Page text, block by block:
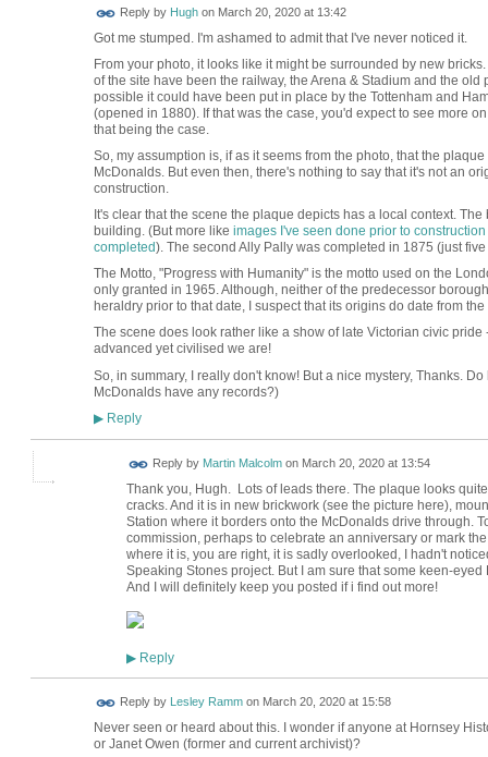
Reply by Hughon March 20, 2020 at 13:42
Got me stumped. I'm ashamed to admit that I've never noticed it.
From your photo, it looks like it might be surrounded by new
of the site have been the railway, the Arena & Stadium and the old
possible it could have been put in place by the Tottenham and
(opened in 1880). If that was the case, you'd expect to see more
that being the case.
So, my assumption is, if as it seems from the photo, that the
McDonalds. But even then, there's nothing to say that it's not an
construction.
It's clear that the scene the plaque depicts has a local context.
building. (But more like images I've seen done prior to construction
completed). The second Ally Pally was completed in 1875 (just
The Motto, "Progress with Humanity" is the motto used on the
only granted in 1965. Although, neither of the predecessor
heraldry prior to that date, I suspect that its origins do date from
The scene does look rather like a show of late Victorian civic
advanced yet civilised we are!
So, in summary, I really don't know! But a nice mystery, Thanks.
McDonalds have any records?)
▶Reply
Reply by Martin Malcolmon March 20, 2020 at 13:54
Thank you, Hugh. Lots of leads there. The plaque looks
cracks. And it is in new brickwork (see the picture here),
Station where it borders onto the McDonalds drive through.
commission, perhaps to celebrate an anniversary or mark
where it is, you are right, it is sadly overlooked, I hadn't
Speaking Stones project. But I am sure that some keen-
And I will definitely keep you posted if i find out more!
▶Reply
Reply by Lesley Rammon March 20, 2020 at 15:58
Never seen or heard about this. I wonder if anyone at Hornsey
or Janet Owen (former and current archivist)?